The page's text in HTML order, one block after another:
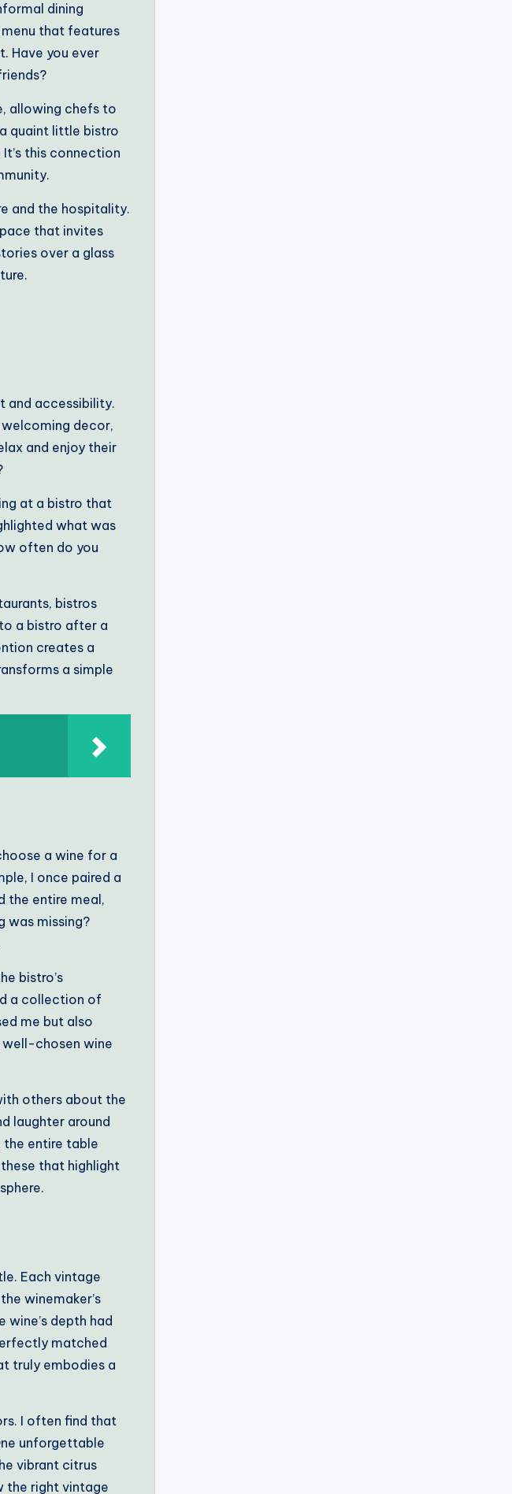
dining
that features
Have you ever
allowing chefs to
quaint little bistro
this connection
and the hospitality.
that invites
over a glass
and accessibility.
welcoming decor,
and enjoy their
at a bistro that
what was
often do you
bistros
a bistro after a
creates a
a simple
a wine for a
I once paired a
the entire meal,
was missing?
bistro’s
a collection of
me but also
well-chosen wine
others about the
laughter around
the entire table
that highlight
Each vintage
winemaker’s
wine’s depth had
matched
truly embodies a
I often find that
unforgettable
vibrant citrus
the right vintage